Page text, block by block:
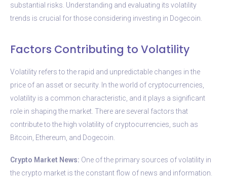
substantial risks. Understanding and evaluating its volatility
trends is crucial for those considering investing in Dogecoin.
Factors Contributing to Volatility
Volatility refers to the rapid and unpredictable changes in the
price of an asset or security. In the world of cryptocurrencies,
volatility is a common characteristic, and it plays a significant
role in shaping the market. There are several factors that
contribute to the high volatility of cryptocurrencies, such as
Bitcoin, Ethereum, and Dogecoin.
Crypto Market News: One of the primary sources of volatility in
the crypto market is the constant flow of news and information.